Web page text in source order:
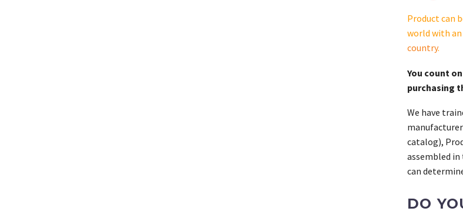
Product can
world with
country.
You count
purchasing
We have
catalog),
assembled
can
DO